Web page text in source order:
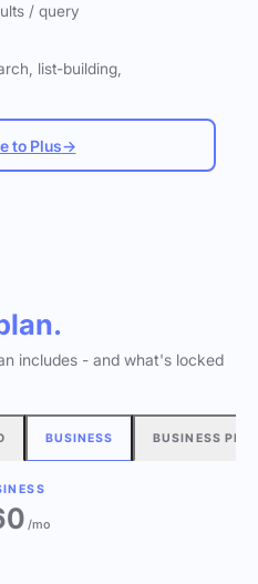
/ query
list-building,
to Plus→
includes - and what's locked
BUSINESS BUSINESS
/mo